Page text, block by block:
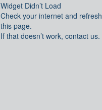
Widget Didn’t Load
Check your internet and refresh
this page.
If that doesn’t work, contact us.